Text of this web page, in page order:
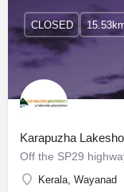
Karapuzha
Kerala, Wayanad
CLOSED